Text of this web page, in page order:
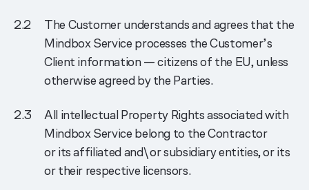
The Customer understands and agrees that the
Mindbox Service processes the Customer’s
Client information — citizens of the EU, unless
otherwise agreed by the Parties.
Аll intellectual Property Rights associated with
Mindbox Service belong to the Contractor
or its affiliated and\or subsidiary entities, or its
or their respective licensors.